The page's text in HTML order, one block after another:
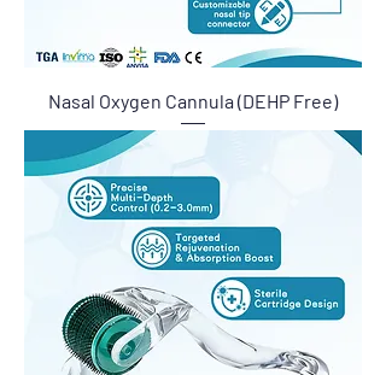
Nasal Oxygen Cannula (DEHP Free)